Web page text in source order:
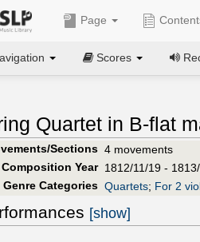
Page
Scores
Quartet in B-flat
Sections 4 movements
Composition Year 1812/11/19 -
Genre Categories Quartets; For 2
[show]